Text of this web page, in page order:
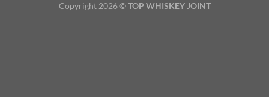
Copyright 2026 ©TOP WHISKEY JOINT